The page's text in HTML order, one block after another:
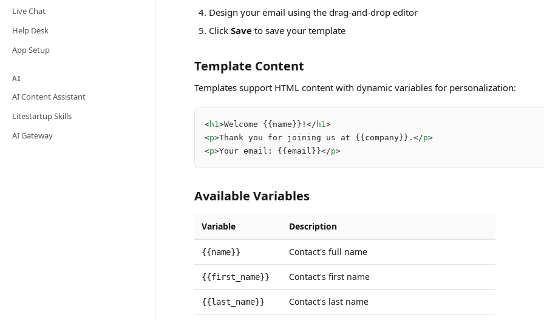
Live Chat
Help Desk
App Setup
AI
AI Content Assistant
Litestartup Skills
AI Gateway
Design your email using the drag-and-drop editor
Click Save to save your template
Template Content
Templates support HTML content with dynamic variables for personalization:
<h1>Welcome {{name}}! </ h1>
<p>Thank you for joining us at {{company}}. </p>
<p>Your email: {{email}}</p>
Available Variables
Variable Description
{{name}} Contact's full name
{{first_name}} Contact's first name
{{last_name}} Contact's last name